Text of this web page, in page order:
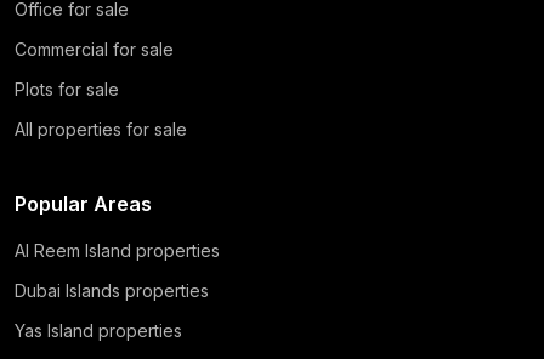
Office for sale
Commercial for sale
Plots for sale
All properties for sale
Popular Areas
Al Reem Island properties
Dubai Islands properties
Yas Island properties